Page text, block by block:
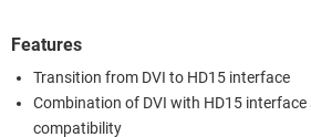
Features
Transition from DVI to HD15 interface
Combination of DVI with HD15
compatibility